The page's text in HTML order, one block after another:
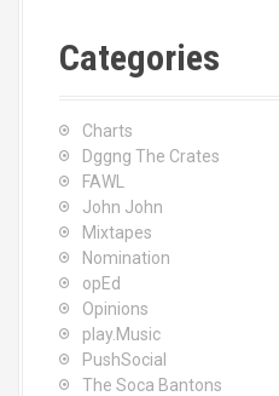
Categories
Charts
Dggng The Crates
FAWL
John John
Mixtapes
Nomination
opEd
Opinions
play.Music
PushSocial
The Soca Bantons